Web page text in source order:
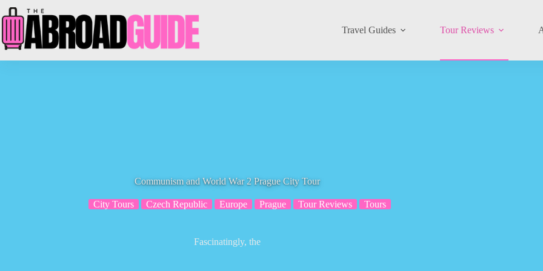
to
content
Travel Guides Tour Reviews
Communism and World War 2 Prague City Tour
City Tours Czech Republic Europe Prague Tour Reviews Tours
Fascinatingly, the